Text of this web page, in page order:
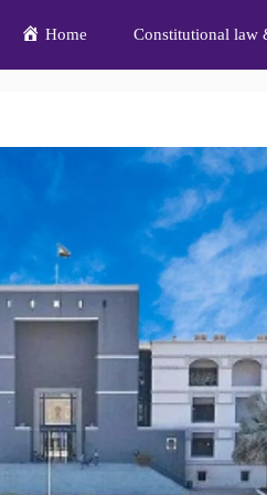
Home Constitutional law